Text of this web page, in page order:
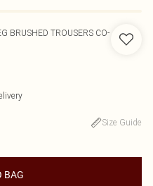
BRUSHED TROUSERS CO-
Size Guide
BAG